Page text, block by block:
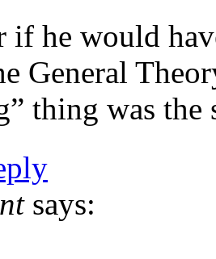
if he would
General
thing was
says: